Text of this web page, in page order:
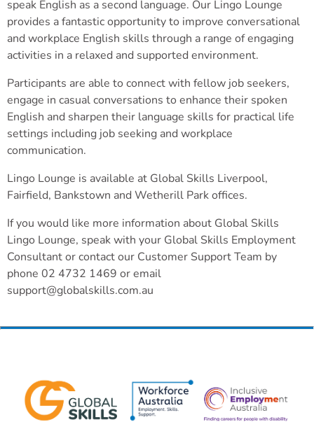
speak English as a second language. Our Lingo Lounge
provides a fantastic opportunity to improve conversational
and workplace English skills through a range of engaging
activities in a relaxed and supported environment.
Participants are able to connect with fellow job seekers,
engage in casual conversations to enhance their spoken
English and sharpen their language skills for practical life
settings including job seeking and workplace
communication.
Lingo Lounge is available at Global Skills Liverpool,
Fairfield, Bankstown and Wetherill Park offices.
If you would like more information about Global Skills
Lingo Lounge, speak with your Global Skills Employment
Consultant or contact our Customer Support Team by
phone 02 4732 1469 or email
support@globalskills.com.au